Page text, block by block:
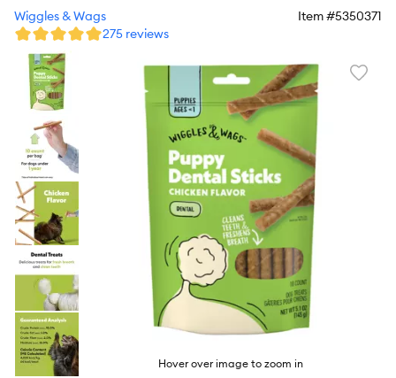
Hover over image to zoom in
Wiggles & Wags Item #5350371
275 reviews